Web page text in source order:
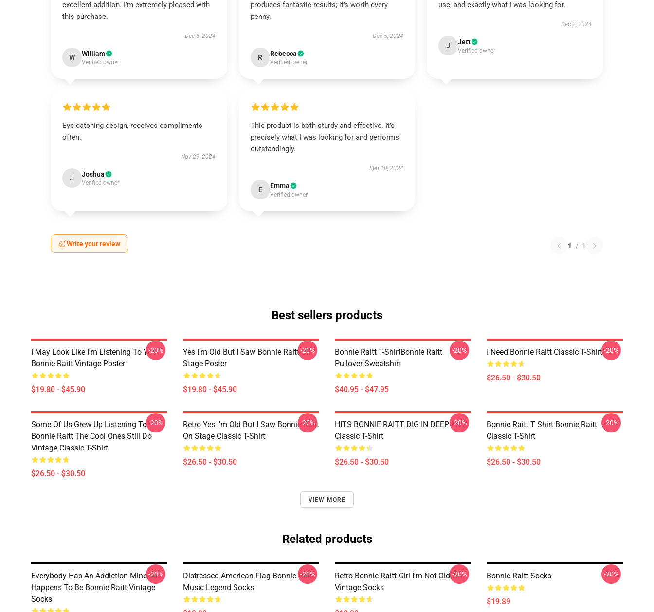
excellent addition. I’m extremely pleased with
this purchase.
Dec 6, 2024
W William
Verified owner
produces fantastic results; it’s worth every
penny.
Dec 5, 2024
R Rebecca
Verified owner
use, and exactly what I was looking for.
Dec 2, 2024
J Jett
Verified owner
Eye-catching design, receives compliments
often.
Nov 29, 2024
J Joshua
Verified owner
This product is both sturdy and effective. It’s
precisely what I was looking for and performs
outstandingly.
Sep 10, 2024
E Emma
Verified owner
Write your review 1 / 1
Best sellers products
I May Look Like I'm Listening To You
Bonnie Raitt Vintage Poster
$19.80 - $45.90
-20%
Yes I'm Old But I Saw Bonnie Raitt On
Stage Poster
$19.80 - $45.90
-20%
Bonnie Raitt T-ShirtBonnie Raitt
Pullover Sweatshirt
$40.95 - $47.95
-20% I Need Bonnie Raitt Classic T-Shirt
$26.50 - $30.50
-20%
Some Of Us Grew Up Listening To
Bonnie Raitt The Cool Ones Still Do
Vintage Classic T-Shirt
$26.50 - $30.50
-20%
Retro Yes I'm Old But I Saw Bonnie Raitt
On Stage Classic T-Shirt
$26.50 - $30.50
-20%
HITS BONNIE RAITT DIG IN DEEP LIVE
Classic T-Shirt
$26.50 - $30.50
-20%
Bonnie Raitt T Shirt Bonnie Raitt
Classic T-Shirt
$26.50 - $30.50
-20%
VIEW MORE
Related products
Everybody Has An Addiction Mine Just
Happens To Be Bonnie Raitt Vintage
Socks
-20%
Distressed American Flag Bonnie Raitt
Music Legend Socks
-20%
Retro Bonnie Raitt Girl I'm Not Old I'm
Vintage Socks
-20% Bonnie Raitt Socks
$19.89
-20%